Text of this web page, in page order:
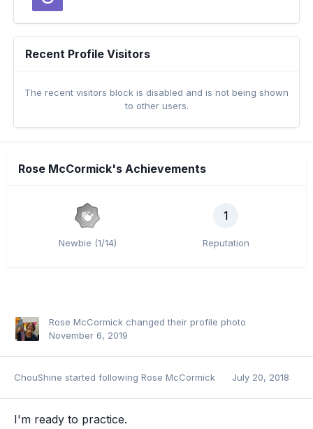
Recent Profile Visitors
The recent visitors block is disabled and is not being shown
to other users.
Rose McCormick's Achievements
Newbie (1/14)
1
Reputation
Rose McCormick changed their profile photo
November 6, 2019
ChouShine started following Rose McCormick July 20, 2018
I'm ready to practice.